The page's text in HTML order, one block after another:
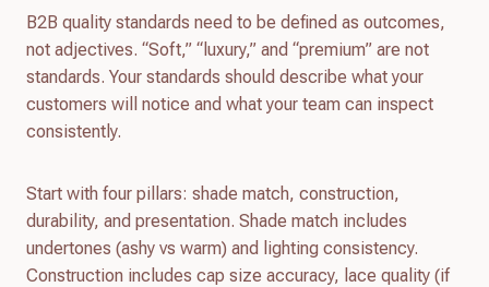
B2B quality standards need to be defined as outcomes,
not adjectives. “Soft,” “luxury,” and “premium” are not
standards. Your standards should describe what your
customers will notice and what your team can inspect
consistently.
Start with four pillars: shade match, construction,
durability, and presentation. Shade match includes
undertones (ashy vs warm) and lighting consistency.
Construction includes cap size accuracy, lace quality (if